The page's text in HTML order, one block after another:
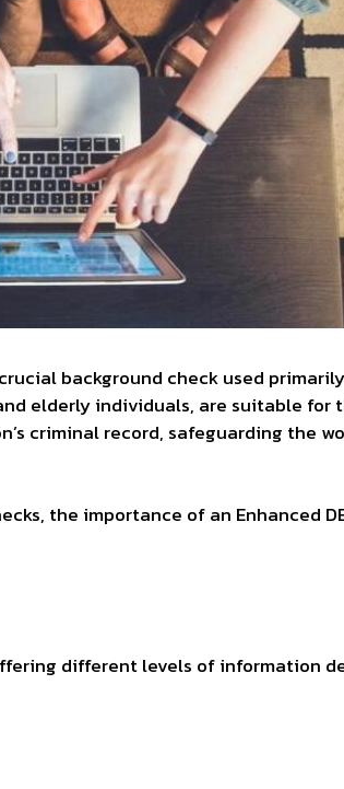
background check used
elderly individuals, are suitable for
criminal record, safeguarding the
the importance of an Enhanced
different levels of information